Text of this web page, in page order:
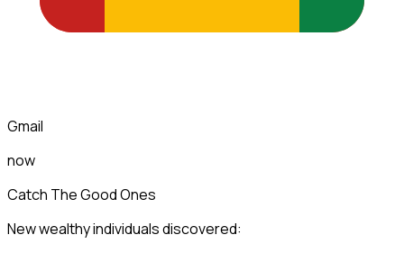
Gmail
now
Catch The Good Ones
New wealthy individuals discovered: